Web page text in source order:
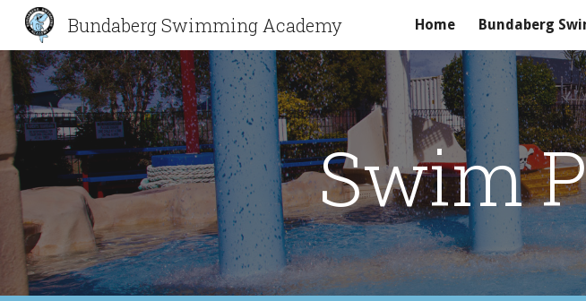
Skip to main content
Bundaberg Swimming Academy Home Bundaberg
Swim